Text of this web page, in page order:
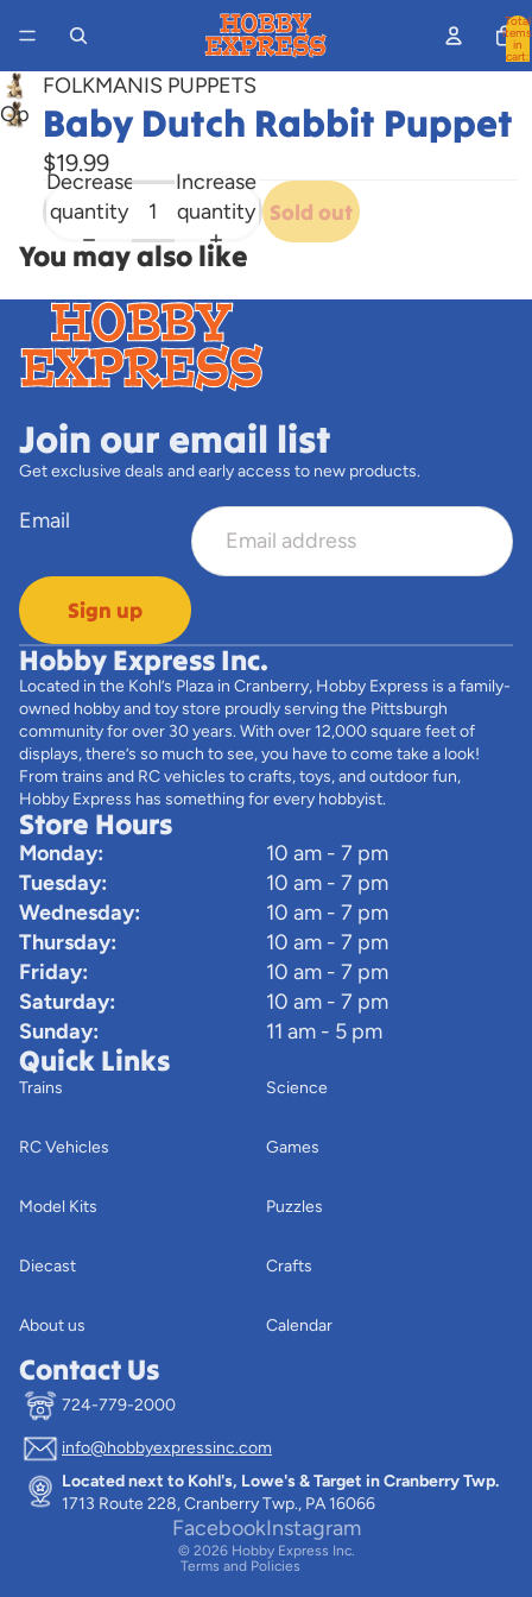
Total
items
in
cart:
Open
image
screen
FOLKMANIS PUPPETS
Baby Dutch Rabbit Puppet
$19.99
Decrease
quantity
Increase
quantity Sold out
You may also like
Join our email list
Get exclusive deals and early access to new products.
Email
Sign up
Hobby Express Inc.
Located in the Kohl’s Plaza in Cranberry, Hobby Express is a family-
owned hobby and toy store proudly serving the Pittsburgh
community for over 30 years. With over 12,000 square feet of
displays, there’s so much to see, you have to come take a look!
From trains and RC vehicles to crafts, toys, and outdoor fun,
Hobby Express has something for every hobbyist.
Store Hours
Monday:
10 am - 7 pm
Tuesday:
10 am - 7 pm
Wednesday:
10 am - 7 pm
Thursday:
10 am - 7 pm
Friday:
10 am - 7 pm
Saturday:
10 am - 7 pm
Sunday:
11 am - 5 pm
Quick Links
Trains
RC Vehicles
Model Kits
Diecast
About us
Science
Games
Puzzles
Crafts
Calendar
Contact Us
724-779-2000
info@hobbyexpressinc.com
Located next to Kohl's, Lowe's & Target in Cranberry Twp.
1713 Route 228, Cranberry Twp., PA 16066
FacebookInstagram
© 2026 Hobby Express Inc.
Terms and Policies
Privacy policy
Terms of service
Contact information